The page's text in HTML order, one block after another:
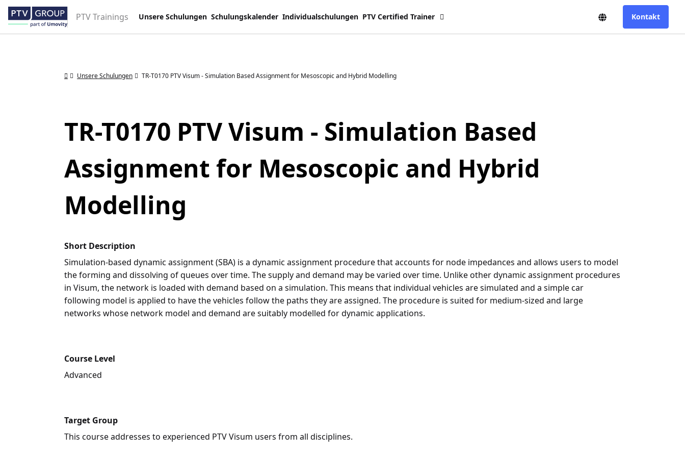
PTV Trainings Unsere Schulungen Schulungskalender Individualschulungen PTV Certified Trainer Toggle Language
Kontakt
Unsere Schulungen TR-T0170 PTV Visum - Simulation Based Assignment for Mesoscopic and Hybrid Modelling
TR-T0170 PTV Visum - Simulation Based
Assignment for Mesoscopic and Hybrid
Modelling
Short Description
Simulation-based dynamic assignment (SBA) is a dynamic assignment procedure that accounts for node impedances and allows users to model
the forming and dissolving of queues over time. The supply and demand may be varied over time. Unlike other dynamic assignment procedures
in Visum, the network is loaded with demand based on a simulation. This means that individual vehicles are simulated and a simple car
following model is applied to have the vehicles follow the paths they are assigned. The procedure is suited for medium-sized and large
networks whose network model and demand are suitably modelled for dynamic applications.
Course Level
Advanced
Target Group
This course addresses to experienced PTV Visum users from all disciplines.